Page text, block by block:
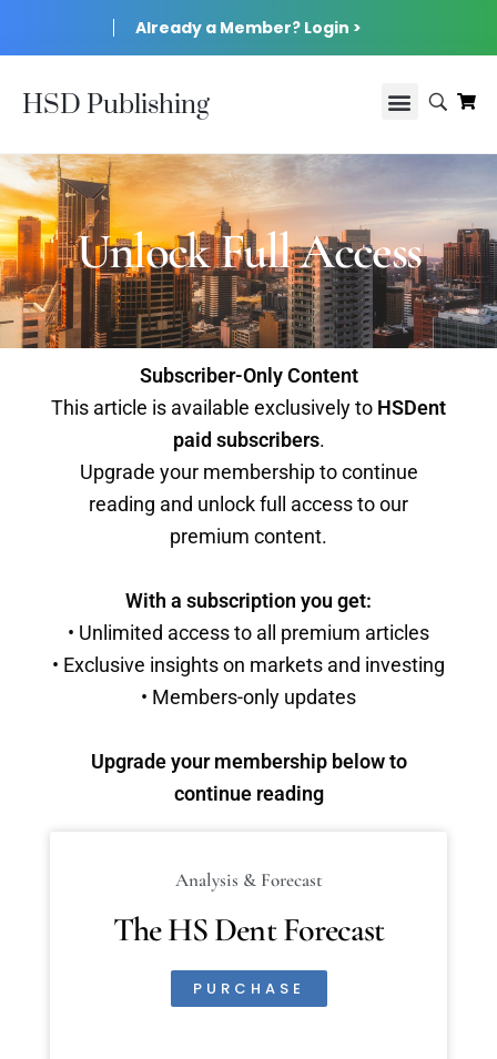
Already a Member? Login >
HSD Publishing
Unlock Full Access
Subscriber-Only Content
This article is available exclusively to HSDent
paid subscribers.
Upgrade your membership to continue
reading and unlock full access to our
premium content.
With a subscription you get:
• Unlimited access to all premium articles
• Exclusive insights on markets and investing
• Members-only updates
Upgrade your membership below to
continue reading
Analysis & Forecast
The HS Dent Forecast
PURCHASE